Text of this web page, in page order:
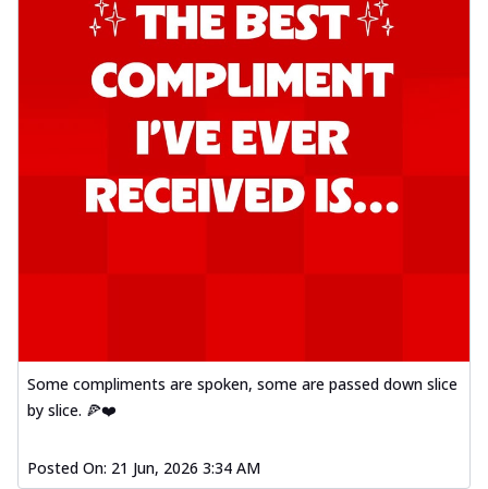
Some compliments are spoken, some are passed down slice
by slice. 🍕❤️
Posted On: 21 Jun, 2026 3:34 AM